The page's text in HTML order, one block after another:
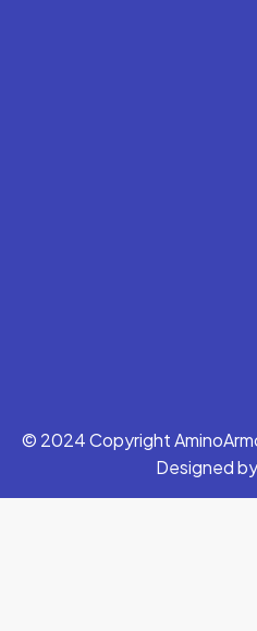
© 2024 Copyright
Designed by